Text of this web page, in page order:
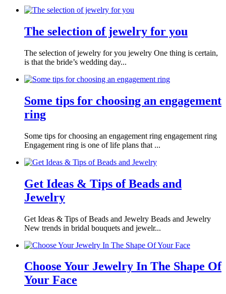
The selection of jewelry for you
The selection of jewelry for you jewelry One thing is certain,
is that the bride’s wedding day...
Some tips for choosing an engagement
ring
Some tips for choosing an engagement ring engagement ring
Engagement ring is one of life plans that ...
Get Ideas & Tips of Beads and
Jewelry
Get Ideas & Tips of Beads and Jewelry Beads and Jewelry
New trends in bridal bouquets and jewelr...
Choose Your Jewelry In The Shape Of
Your Face